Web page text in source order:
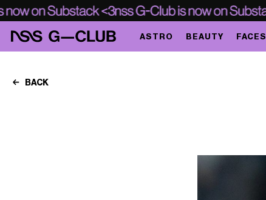
ASTRO BEAUTY FACES
BACK